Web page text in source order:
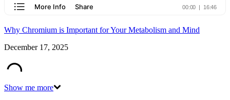
Why Chromium is Important for Your Metabolism and Mind
December 17, 2025
Show me more